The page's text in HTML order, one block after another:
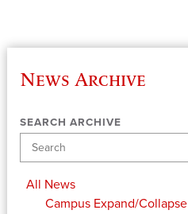
News Archive
SEARCH ARCHIVE
All News
Campus Expand/Collapse